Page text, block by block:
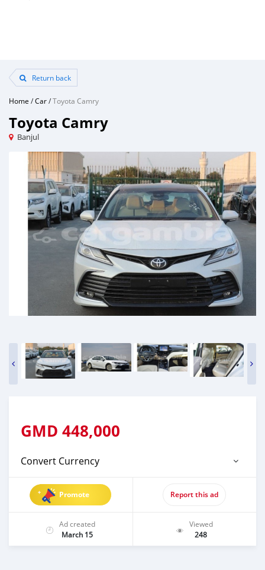
Return back
Home /Car/Toyota Camry
Toyota Camry
Banjul
GMD 448,000
Convert Currency
Promote Report this ad
Ad created
March 15
Viewed
248